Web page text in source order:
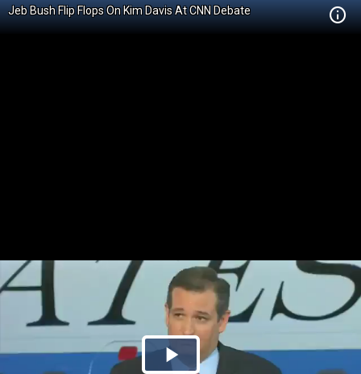
Jeb Bush Flip Flops On Kim Davis At CNN Debate